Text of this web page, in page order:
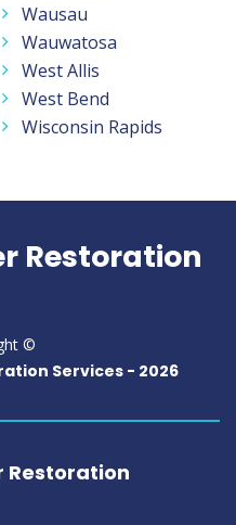
Wausau
Wauwatosa
West Allis
West Bend
Wisconsin Rapids
Restoration
©
Services - 2026
Restoration